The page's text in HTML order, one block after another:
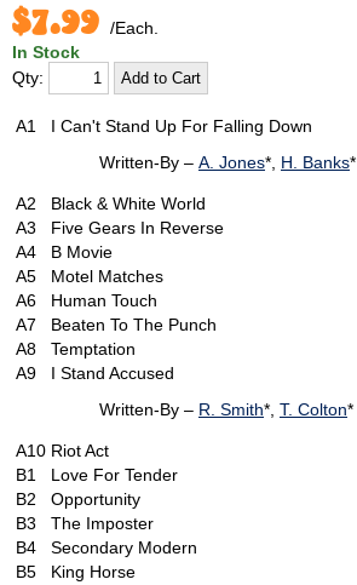
$7.99 /Each.
In Stock
Qty:
A1
I Can't Stand Up For Falling Down
Written-By – A. Jones*, H. Banks*
A2 Black & White World
A3
Five Gears In Reverse
A4
B Movie
A5
Motel Matches
A6
Human Touch
A7
Beaten To The Punch
A8
Temptation
A9
I Stand Accused
Written-By – R. Smith*, T. Colton*
A10 Riot Act
B1
Love For Tender
B2
Opportunity
B3
The Imposter
B4
Secondary Modern
B5
King Horse